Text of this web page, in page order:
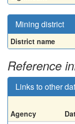
Mining district
District name
Reference
Links to other
Agency